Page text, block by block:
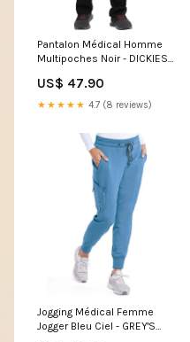
Pantalon Médical Homme
Multipoches Noir - DICKIES
US$ 47.90
★★★★★ 4.7 (8 reviews)
Jogging Médical Femme
Jogger Bleu Ciel - GREY'S